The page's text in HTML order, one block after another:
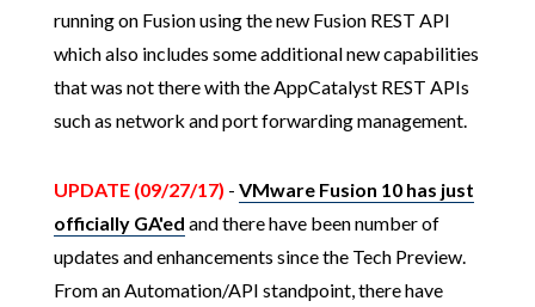
running on Fusion using the new Fusion REST API
which also includes some additional new capabilities
that was not there with the AppCatalyst REST APIs
such as network and port forwarding management.
UPDATE (09/27/17) - VMware Fusion 10 has just
officially GA'ed and there have been number of
updates and enhancements since the Tech Preview.
From an Automation/API standpoint, there have